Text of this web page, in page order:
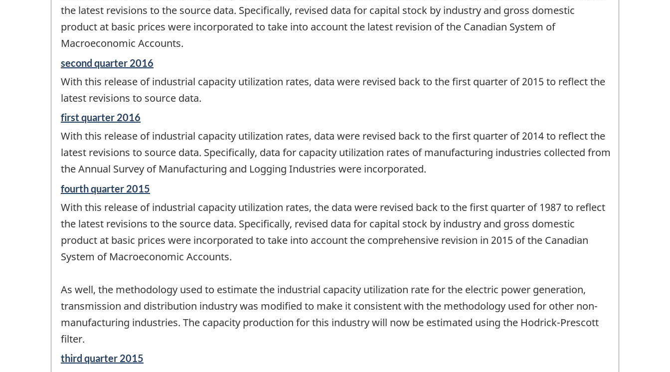
change
the latest revisions to the source data. Specifically, revised data for capital stock by industry and gross domestic
product at basic prices were incorporated to take into account the latest revision of the Canadian System of
Macroeconomic Accounts.
Reference
of
change
second quarter 2016
With this release of industrial capacity utilization rates, data were revised back to the first quarter of 2015 to reflect the
latest revisions to source data.
Reference
of
change
first quarter 2016
With this release of industrial capacity utilization rates, data were revised back to the first quarter of 2014 to reflect the
latest revisions to source data. Specifically, data for capacity utilization rates of manufacturing industries collected from
the Annual Survey of Manufacturing and Logging Industries were incorporated.
Reference
of
change
fourth quarter 2015
With this release of industrial capacity utilization rates, the data were revised back to the first quarter of 1987 to reflect
the latest revisions to the source data. Specifically, revised data for capital stock by industry and gross domestic
product at basic prices were incorporated to take into account the comprehensive revision in 2015 of the Canadian
System of Macroeconomic Accounts.
As well, the methodology used to estimate the industrial capacity utilization rate for the electric power generation,
transmission and distribution industry was modified to make it consistent with the methodology used for other non-
manufacturing industries. The capacity production for this industry will now be estimated using the Hodrick-Prescott
filter.
Reference
third quarter 2015